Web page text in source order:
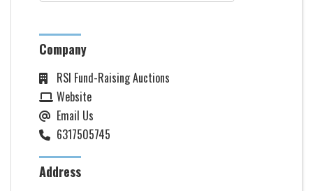
Company
RSI Fund-Raising Auctions
Website
Email Us
6317505745
Address